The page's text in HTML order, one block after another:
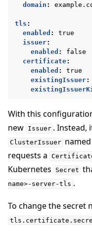
domain :
tls :
enabled :
true
issuer:
enabled :
false
certificate:
enabled :
true
existingIssuer:
With this
new Issuer . Instead,
ClusterIssuer named
requests a
Kubernetes
Secret
name>-server-tls .
To change the secret